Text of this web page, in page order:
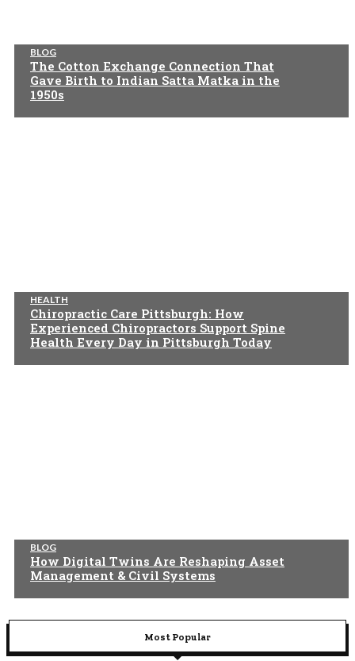
BLOG
The Cotton Exchange Connection That
Gave Birth to Indian Satta Matka in the
1950s
HEALTH
Chiropractic Care Pittsburgh: How
Experienced Chiropractors Support Spine
Health Every Day in Pittsburgh Today
BLOG
How Digital Twins Are Reshaping Asset
Management & Civil Systems
Most Popular